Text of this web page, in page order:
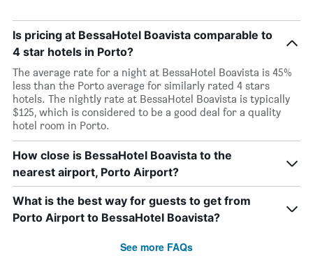
Is pricing at BessaHotel Boavista comparable to
4 star hotels in Porto?
The average rate for a night at BessaHotel Boavista is 45%
less than the Porto average for similarly rated 4 stars
hotels. The nightly rate at BessaHotel Boavista is typically
$125, which is considered to be a good deal for a quality
hotel room in Porto.
How close is BessaHotel Boavista to the
nearest airport, Porto Airport?
What is the best way for guests to get from
Porto Airport to BessaHotel Boavista?
See more FAQs